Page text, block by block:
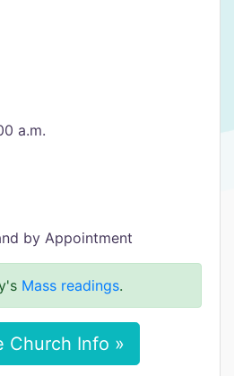
a.m.
by Appointment
Mass readings.
Church Info »